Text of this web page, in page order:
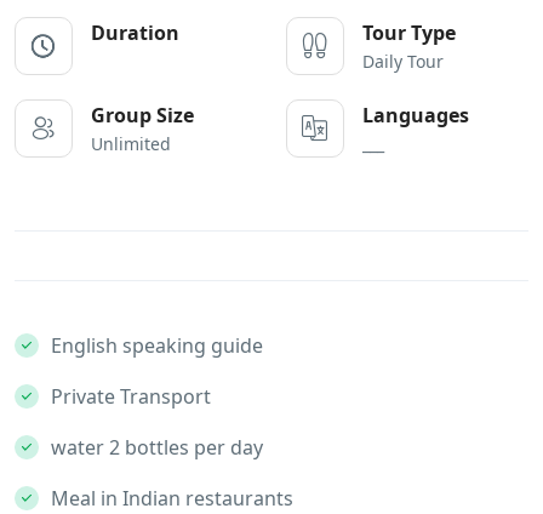
Duration Tour Type
Daily Tour
Group Size
Unlimited
Languages
English speaking guide
Private Transport
water 2 bottles per day
Meal in Indian restaurants